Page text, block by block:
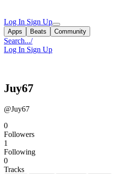
Log In Sign Up
Apps Beats Community
Search.../
Log In Sign Up
Juy67
@Juy67
0
Followers
1
Following
0
Tracks